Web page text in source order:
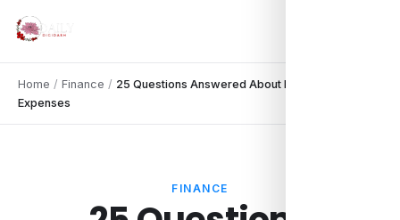
Home / Finance / 25 Questions Answered About Reducing Monthly
Expenses
FINANCE